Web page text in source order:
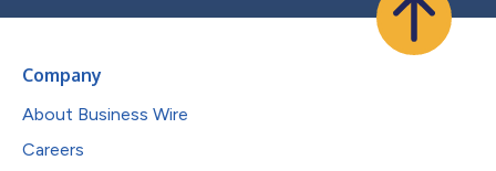
Company
About Business Wire
Careers